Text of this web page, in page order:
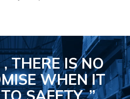
THERE IS NO
WHEN IT